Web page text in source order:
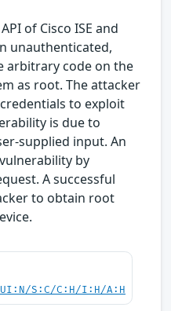
of Cisco ISE and
unauthenticated,
arbitrary code on the
as root. The attacker
to exploit
is due to
supplied input. An
by
A successful
to obtain root
UI:N/S:C/C:H/I:H/A:H